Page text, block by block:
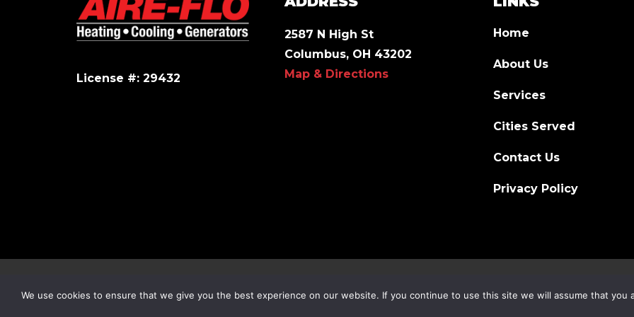
License #: 29432
2587 N High St
Columbus, OH 43202
Map & Directions
Home
About Us
Services
Cities Served
Contact Us
Privacy Policy
We use cookies to ensure that we give you the best experience on our website. If you continue to use this site we will assume that you